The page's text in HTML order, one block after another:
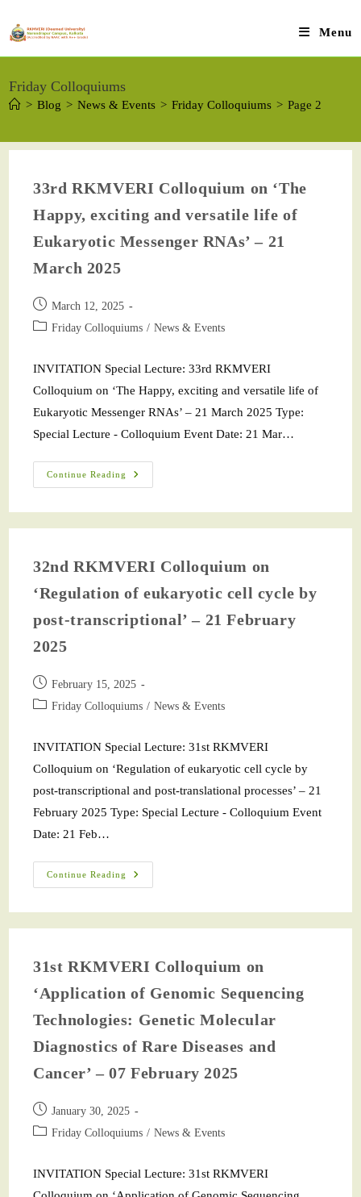
Menu
Friday Colloquiums
> Blog > News & Events > Friday Colloquiums > Page 2
33rd RKMVERI Colloquium on ‘The
Happy, exciting and versatile life of
Eukaryotic Messenger RNAs’ – 21
March 2025
March 12, 2025
Friday Colloquiums / News & Events
INVITATION Special Lecture: 33rd RKMVERI
Colloquium on ‘The Happy, exciting and versatile life of
Eukaryotic Messenger RNAs’ – 21 March 2025 Type:
Special Lecture - Colloquium Event Date: 21 Mar…
Continue Reading
32nd RKMVERI Colloquium on
‘Regulation of eukaryotic cell cycle by
post-transcriptional’ – 21 February
2025
February 15, 2025
Friday Colloquiums / News & Events
INVITATION Special Lecture: 31st RKMVERI
Colloquium on ‘Regulation of eukaryotic cell cycle by
post-transcriptional and post-translational processes’ – 21
February 2025 Type: Special Lecture - Colloquium Event
Date: 21 Feb…
Continue Reading
31st RKMVERI Colloquium on
‘Application of Genomic Sequencing
Technologies: Genetic Molecular
Diagnostics of Rare Diseases and
Cancer’ – 07 February 2025
January 30, 2025
Friday Colloquiums / News & Events
INVITATION Special Lecture: 31st RKMVERI